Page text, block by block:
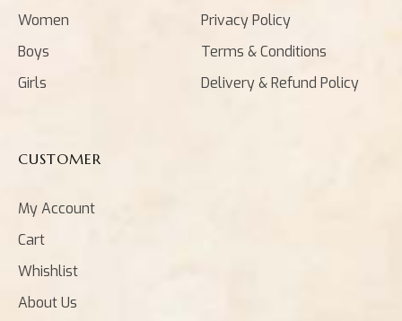
Women
Boys
Girls
Privacy Policy
Terms & Conditions
Delivery & Refund Policy
CUSTOMER
My Account
Cart
Whishlist
About Us